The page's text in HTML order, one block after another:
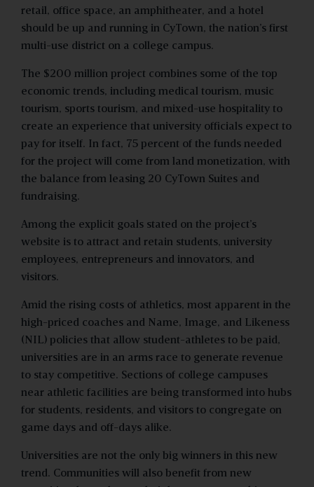
retail, office space, an amphitheater, and a hotel
should be up and running in CyTown, the nation’s first
multi-use district on a college campus.
The $200 million project combines some of the top
economic trends, including medical tourism, music
tourism, sports tourism, and mixed-use hospitality to
create an experience that university officials expect to
pay for itself. In fact, 75 percent of the funds needed
for the project will come from land monetization, with
the balance from leasing 20 CyTown Suites and
fundraising.
Among the explicit goals stated on the project’s
website is to attract and retain students, university
employees, entrepreneurs and innovators, and
visitors.
Amid the rising costs of athletics, most apparent in the
high-priced coaches and Name, Image, and Likeness
(NIL) policies that allow student-athletes to be paid,
universities are in an arms race to generate revenue
to stay competitive. Sections of college campuses
near athletic facilities are being transformed into hubs
for students, residents, and visitors to congregate on
game days and off-days alike.
Universities are not the only big winners in this new
trend. Communities will also benefit from new